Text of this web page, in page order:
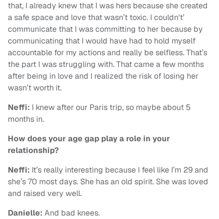
that, I already knew that I was hers because she created
a safe space and love that wasn’t toxic. I couldn't’
communicate that I was committing to her because by
communicating that I would have had to hold myself
accountable for my actions and really be selfless. That’s
the part I was struggling with. That came a few months
after being in love and I realized the risk of losing her
wasn’t worth it.
Neffi: I knew after our Paris trip, so maybe about 5
months in.
How does your age gap play a role in your
relationship?
Neffi: It’s really interesting because I feel like I’m 29 and
she’s 70 most days. She has an old spirit. She was loved
and raised very well.
Danielle: And bad knees.